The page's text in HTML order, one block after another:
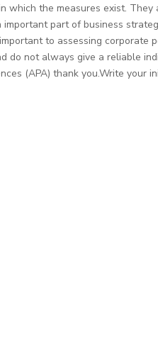
which the measures exist. They
part of business
to assessing corporate
do not always give a reliable
(APA) thank you.Write your